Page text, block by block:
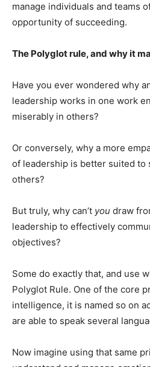
manage individuals and teams
opportunity of succeeding.
The Polyglot rule, and why it
Have you ever wondered why
leadership works in one work
miserably in others?
Or conversely, why a more
of leadership is better suited to
others?
But truly, why can’t you draw
leadership to effectively
objectives?
Some do exactly that, and use
Polyglot Rule. One of the core
intelligence, it is named so on
are able to speak several
Now imagine using that same